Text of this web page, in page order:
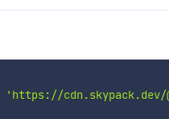
'https://cdn.skypack.dev/